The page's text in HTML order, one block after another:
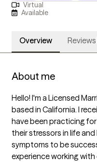
Virtual
Available
Overview Reviews
About me
Hello! I'm a Licensed
based in California. I
have been practicing for
their stressors in life
symptoms to be
experience working